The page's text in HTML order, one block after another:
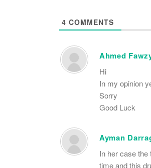
4 COMMENTS
Ahmed
Hi
In my opinion
Sorry
Good Luck
Ayman
In her case
time and this